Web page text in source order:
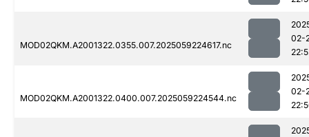
MOD02QKM.A2001322.0355.007.2025059224617.nc
02-
MOD02QKM.A2001322.0400.007.2025059224544.nc
02-